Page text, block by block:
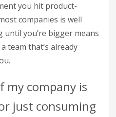
you hit product-
companies is well
until you’re bigger means
team that’s already
my company is
just consuming